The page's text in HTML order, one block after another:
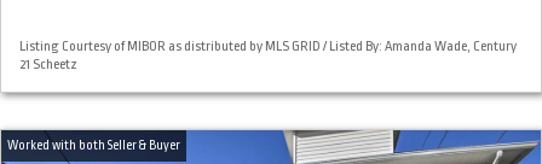
Listing Courtesy of MIBOR as distributed by MLS GRID / Listed By: Amanda Wade, Century
21 Scheetz